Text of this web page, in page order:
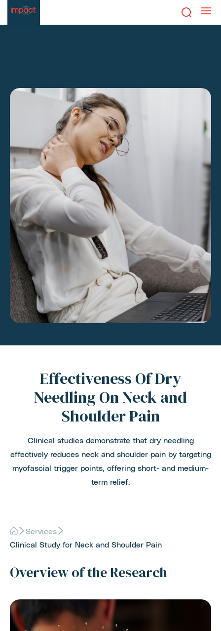
Effectiveness Of Dry
Needling On Neck and
Shoulder Pain
Clinical studies demonstrate that dry needling
effectively reduces neck and shoulder pain by targeting
myofascial trigger points, offering short- and medium-
term relief.
Services
Clinical Study for Neck and Shoulder Pain
Overview of the Research